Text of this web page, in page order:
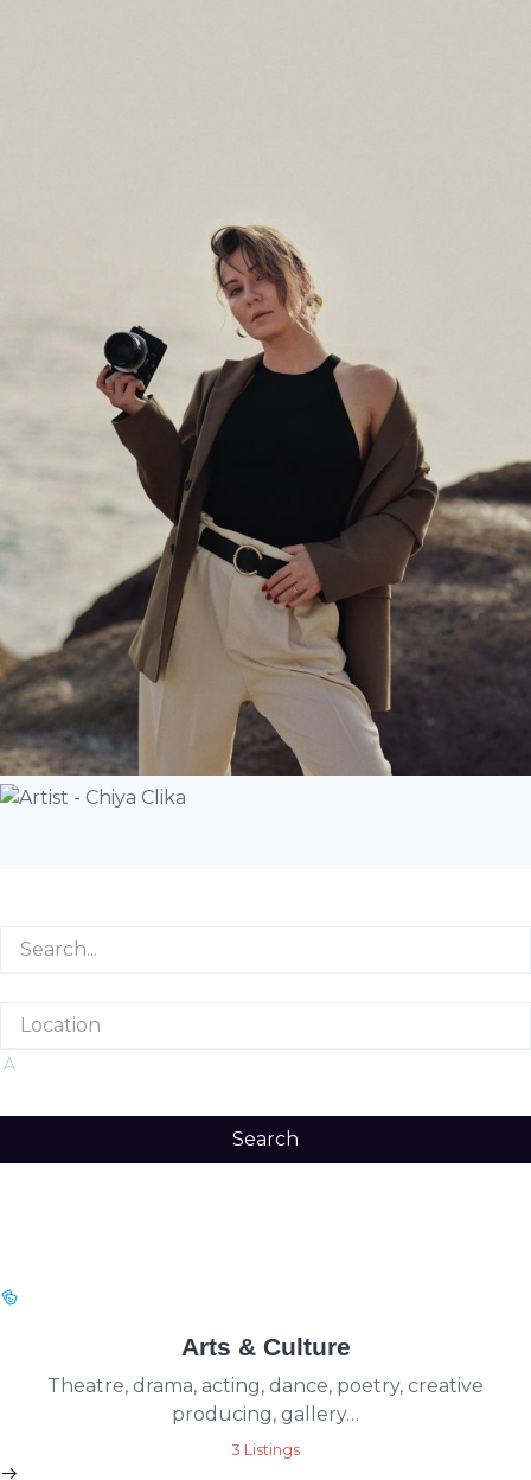
Search
Arts & Culture
Theatre, drama, acting, dance, poetry, creative
producing, gallery…
3 Listings